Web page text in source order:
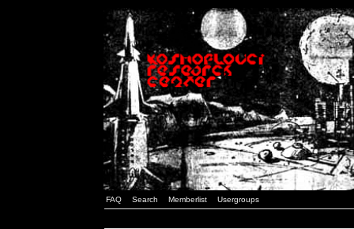
FAQ Search Memberlist Usergroups